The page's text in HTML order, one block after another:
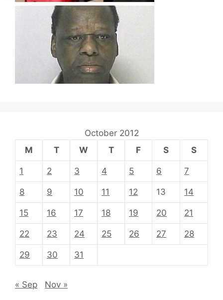
October 2012
M
T W T F S S
1 2 3 4 5 6 7
8 9 10 11 12 13 14
15 16 17 18 19 20 21
22 23 24 25 26 27 28
29 30 31
« Sep Nov »